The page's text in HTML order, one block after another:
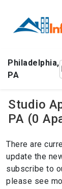
Philadelphia,
PA
Studio
PA (0
There are
update the
subscribe to
please see